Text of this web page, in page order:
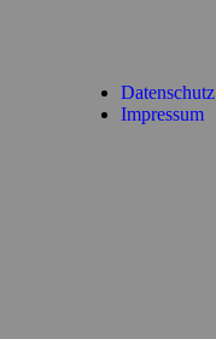
Datenschutz
Impressum